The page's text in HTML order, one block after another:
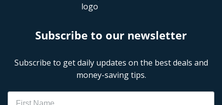
Subscribe to our newsletter
Subscribe to get daily updates on the best deals and
money-saving tips.
Name